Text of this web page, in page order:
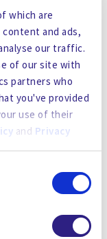
which are
and ads,
our traffic.
of our site with
partners who
you've provided
use of their
and Privacy
Cookies
which includes an
end water
based
Bhd to expand
Southeast
Malaysia,
wastewater
success in
systems in